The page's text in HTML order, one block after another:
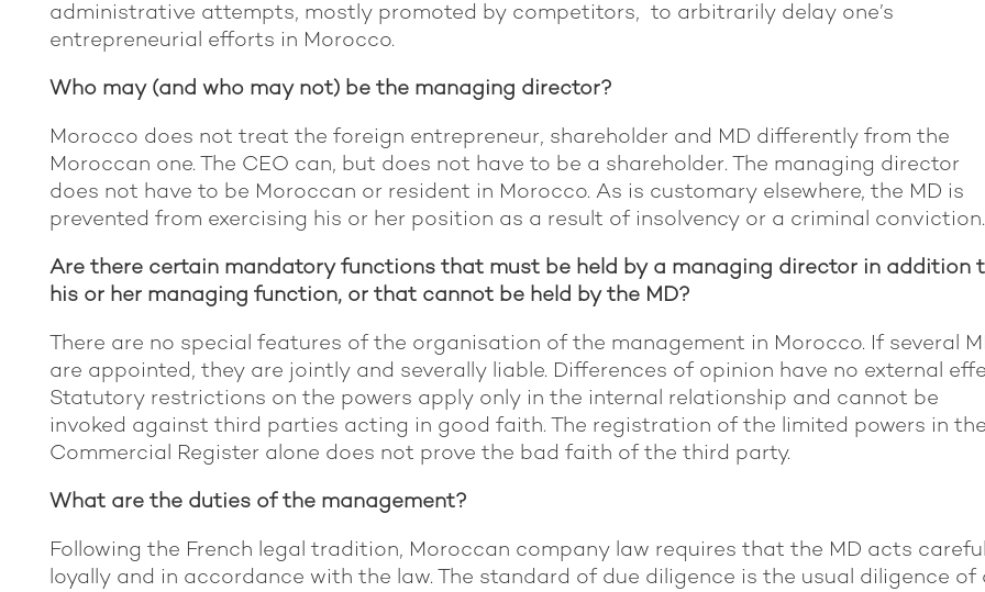
administrative attempts, mostly promoted by competitors, to arbitrarily delay one’s
entrepreneurial efforts in Morocco.
Who may (and who may not) be the managing director?
Morocco does not treat the foreign entrepreneur, shareholder and MD differently from the
Moroccan one. The CEO can, but does not have to be a shareholder. The managing director
does not have to be Moroccan or resident in Morocco. As is customary elsewhere, the MD is
prevented from exercising his or her position as a result of insolvency or a criminal conviction.
Are there certain mandatory functions that must be held by a managing director in addition
his or her managing function, or that cannot be held by the MD?
There are no special features of the organisation of the management in Morocco. If several
are appointed, they are jointly and severally liable. Differences of opinion have no external
Statutory restrictions on the powers apply only in the internal relationship and cannot be
invoked against third parties acting in good faith. The registration of the limited powers in the
Commercial Register alone does not prove the bad faith of the third party.
What are the duties of the management?
Following the French legal tradition, Moroccan company law requires that the MD acts
loyally and in accordance with the law. The standard of due diligence is the usual diligence of